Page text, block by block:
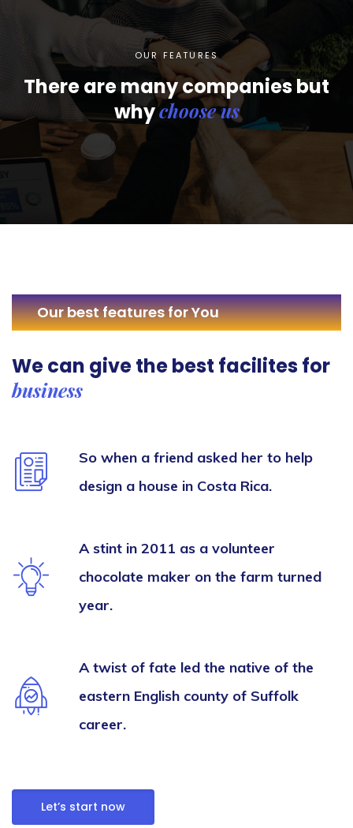
OUR FEATURES
There are many companies but
whychoose us
Our best features for You
We can give the best facilites for
business
So when a friend asked her to help
design a house in Costa Rica.
A stint in 2011 as a volunteer
chocolate maker on the farm turned
year.
A twist of fate led the native of the
eastern English county of Suffolk
career.
Let’s start now